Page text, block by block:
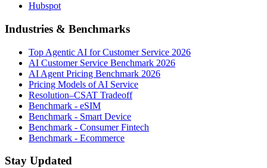
Hubspot
Industries & Benchmarks
Top Agentic AI for Customer Service 2026
AI Customer Service Benchmark 2026
AI Agent Pricing Benchmark 2026
Pricing Models of AI Service
Resolution–CSAT Tradeoff
Benchmark - eSIM
Benchmark - Smart Device
Benchmark - Consumer Fintech
Benchmark - Ecommerce
Stay Updated